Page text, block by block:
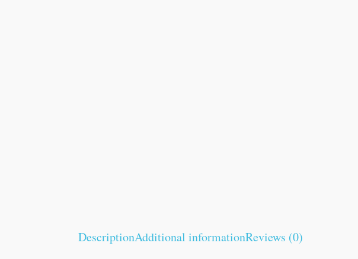
DescriptionAdditional informationReviews (0)